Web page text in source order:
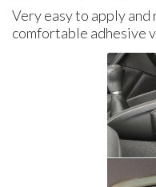
Very easy to apply
comfortable adhesive